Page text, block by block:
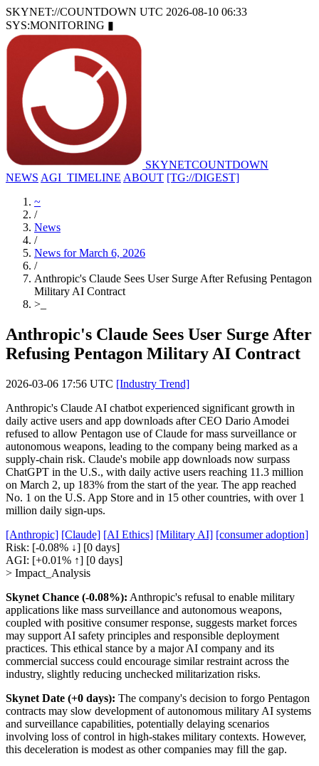
SKYNET://COUNTDOWN UTC 2026-08-10 06:33
SYS:MONITORING ▮
SKYNETCOUNTDOWN
NEWS AGI_TIMELINE ABOUT [TG://DIGEST]
~
/
News
/
News for March 6, 2026
/
Anthropic's Claude Sees User Surge After Refusing Pentagon
Military AI Contract
>
Anthropic's Claude Sees User Surge After
Refusing Pentagon Military AI Contract
2026-03-06 17:56 UTC [Industry Trend]
Anthropic's Claude AI chatbot experienced significant growth in
daily active users and app downloads after CEO Dario Amodei
refused to allow Pentagon use of Claude for mass surveillance or
autonomous weapons, leading to the company being marked as a
supply-chain risk. Claude's mobile app downloads now surpass
ChatGPT in the U.S., with daily active users reaching 11.3 million
on March 2, up 183% from the start of the year. The app reached
No. 1 on the U.S. App Store and in 15 other countries, with over 1
million daily sign-ups.
[Anthropic] [Claude] [AI Ethics] [Military AI] [consumer adoption]
Risk: [-0.08% ↓] [0 days]
AGI: [+0.01% ↑] [0 days]
> Impact_Analysis
Skynet Chance (-0.08%): Anthropic's refusal to enable military
applications like mass surveillance and autonomous weapons,
coupled with positive consumer response, suggests market forces
may support AI safety principles and responsible deployment
practices. This ethical stance by a major AI company and its
commercial success could encourage similar restraint across the
industry, slightly reducing unchecked militarization risks.
Skynet Date (+0 days): The company's decision to forgo Pentagon
contracts may slow development of autonomous military AI systems
and surveillance capabilities, potentially delaying scenarios
involving loss of control in high-stakes military contexts. However,
this deceleration is modest as other companies may fill the gap.